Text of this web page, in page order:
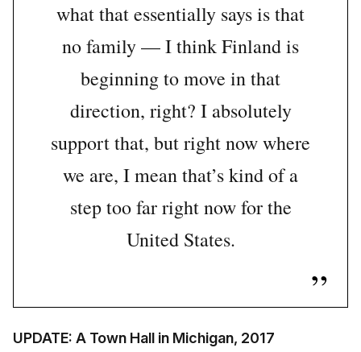
what that essentially says is that
no family — I think Finland is
beginning to move in that
direction, right? I absolutely
support that, but right now where
we are, I mean that’s kind of a
step too far right now for the
United States.
UPDATE: A Town Hall in Michigan, 2017